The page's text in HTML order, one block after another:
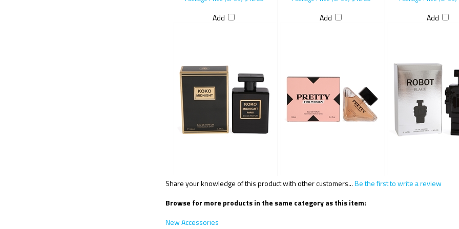
Add Add Add
Share your knowledge of this product with other customers...Be the first to write a review
Browse for more products in the same category as this item:
New Accessories